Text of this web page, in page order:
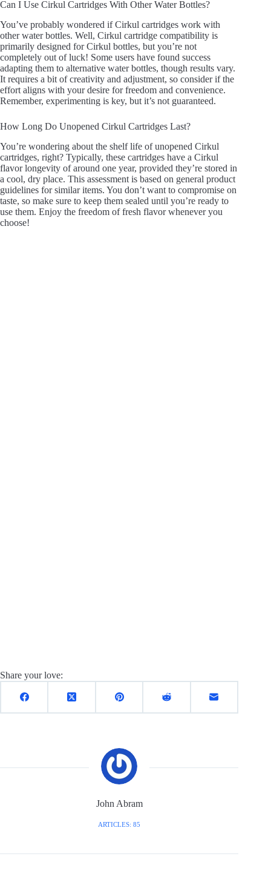
Can I Use Cirkul Cartridges With Other Water Bottles?
You’ve probably wondered if Cirkul cartridges work with
other water bottles. Well, Cirkul cartridge compatibility is
primarily designed for Cirkul bottles, but you’re not
completely out of luck! Some users have found success
adapting them to alternative water bottles, though results vary.
It requires a bit of creativity and adjustment, so consider if the
effort aligns with your desire for freedom and convenience.
Remember, experimenting is key, but it’s not guaranteed.
How Long Do Unopened Cirkul Cartridges Last?
You’re wondering about the shelf life of unopened Cirkul
cartridges, right? Typically, these cartridges have a Cirkul
flavor longevity of around one year, provided they’re stored in
a cool, dry place. This assessment is based on general product
guidelines for similar items. You don’t want to compromise on
taste, so make sure to keep them sealed until you’re ready to
use them. Enjoy the freedom of fresh flavor whenever you
choose!
Share your love:
John Abram
ARTICLES: 85